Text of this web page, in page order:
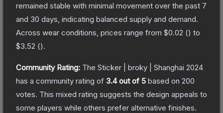
remained stable with minimal movement over the past 7
and 30 days, indicating balanced supply and demand.
Across wear conditions, prices range from $0.02 () to
$3.52 ().
Community Rating: The Sticker | broky | Shanghai 2024
has a community rating of 3.4out of 5 based on 200
votes. This mixed rating suggests the design appeals to
some players while others prefer alternative finishes.